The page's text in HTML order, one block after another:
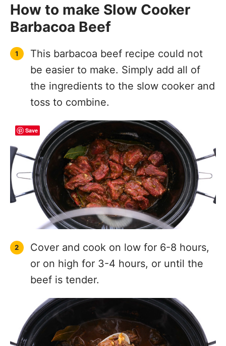
How to make Slow Cooker
Barbacoa Beef
This barbacoa beef recipe could not
be easier to make. Simply add all of
the ingredients to the slow cooker and
toss to combine.
Cover and cook on low for 6-8 hours,
or on high for 3-4 hours, or until the
beef is tender.
Save